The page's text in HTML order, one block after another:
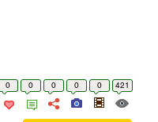
0 0 0 0 0 421